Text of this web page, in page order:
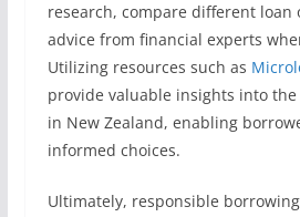
research, compare different loan
advice from financial experts
Utilizing resources such as
provide valuable insights into
in New Zealand, enabling
informed choices.
Ultimately, responsible